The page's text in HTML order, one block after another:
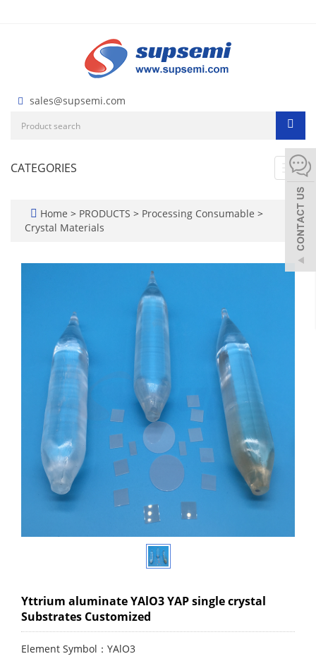
sales@supsemi.com
CATEGORIES
Home > PRODUCTS > Processing Consumable >
Crystal Materials
Yttrium aluminate YAlO3 YAP single crystal
Substrates Customized
Element Symbol：YAlO3